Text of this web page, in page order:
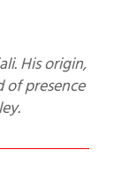
presence